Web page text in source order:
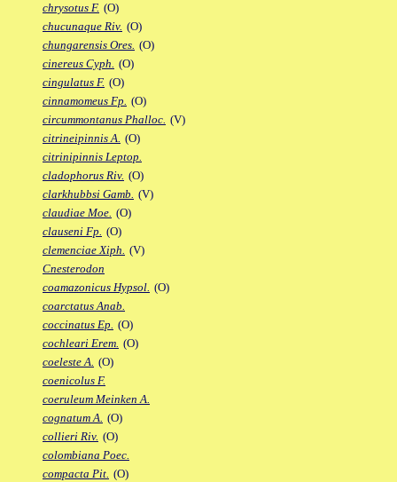
chrysotus F. (O)
chucunaque Riv. (O)
chungarensis Ores. (O)
cinereus Cyph. (O)
cingulatus F. (O)
cinnamomeus Fp. (O)
circummontanus Phalloc. (V)
citrineipinnis A. (O)
citrinipinnis Leptop.
cladophorus Riv. (O)
clarkhubbsi Gamb. (V)
claudiae Moe. (O)
clauseni Fp. (O)
clemenciae Xiph. (V)
Cnesterodon
coamazonicus Hypsol. (O)
coarctatus Anab.
coccinatus Ep. (O)
cochleari Erem. (O)
coeleste A. (O)
coenicolus F.
coeruleum Meinken A.
cognatum A. (O)
collieri Riv. (O)
colombiana Poec.
compacta Pit. (O)